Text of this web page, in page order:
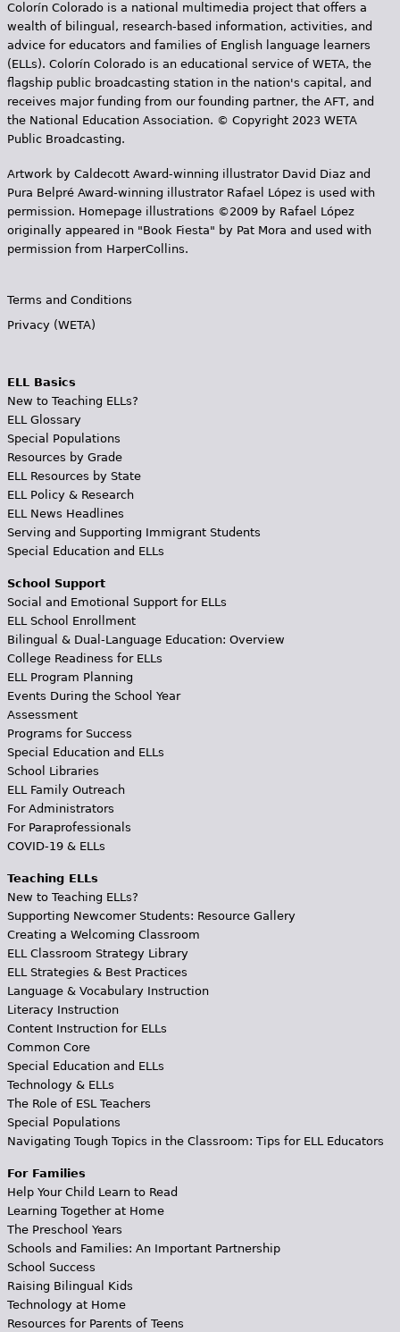
Colorín Colorado is a national multimedia project that offers a
wealth of bilingual, research-based information, activities, and
advice for educators and families of English language learners
(ELLs). Colorín Colorado is an educational service of WETA, the
flagship public broadcasting station in the nation's capital, and
receives major funding from our founding partner, the AFT, and
the National Education Association. © Copyright 2023 WETA
Public Broadcasting.
Artwork by Caldecott Award-winning illustrator David Diaz and
Pura Belpr­é Award-winning illustrator Rafael López is used with
permission. Homepage illustrations ©2009 by Rafael López
originally appeared in "Book Fiesta" by Pat Mora and used with
permission from HarperCollins.
Terms and Conditions
Privacy (WETA)
ELL Basics
New to Teaching ELLs?
ELL Glossary
Special Populations
Resources by Grade
ELL Resources by State
ELL Policy & Research
ELL News Headlines
Serving and Supporting Immigrant Students
Special Education and ELLs
School Support
Social and Emotional Support for ELLs
ELL School Enrollment
Bilingual & Dual-Language Education: Overview
College Readiness for ELLs
ELL Program Planning
Events During the School Year
Assessment
Programs for Success
Special Education and ELLs
School Libraries
ELL Family Outreach
For Administrators
For Paraprofessionals
COVID-19 & ELLs
Teaching ELLs
New to Teaching ELLs?
Supporting Newcomer Students: Resource Gallery
Creating a Welcoming Classroom
ELL Classroom Strategy Library
ELL Strategies & Best Practices
Language & Vocabulary Instruction
Literacy Instruction
Content Instruction for ELLs
Common Core
Special Education and ELLs
Technology & ELLs
The Role of ESL Teachers
Special Populations
Navigating Tough Topics in the Classroom: Tips for ELL Educators
For Families
Help Your Child Learn to Read
Learning Together at Home
The Preschool Years
Schools and Families: An Important Partnership
School Success
Raising Bilingual Kids
Technology at Home
Resources for Parents of Teens